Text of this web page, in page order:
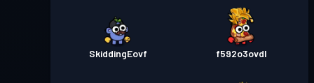
SkiddingEovf f592o3ovdl